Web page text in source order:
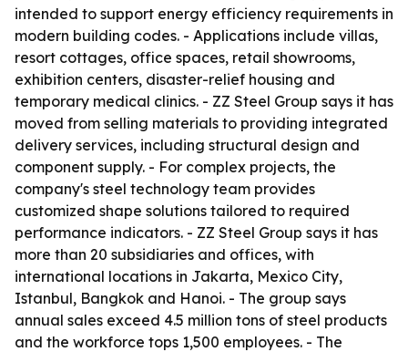
intended to support energy efficiency requirements in
modern building codes. - Applications include villas,
resort cottages, office spaces, retail showrooms,
exhibition centers, disaster-relief housing and
temporary medical clinics. - ZZ Steel Group says it has
moved from selling materials to providing integrated
delivery services, including structural design and
component supply. - For complex projects, the
company's steel technology team provides
customized shape solutions tailored to required
performance indicators. - ZZ Steel Group says it has
more than 20 subsidiaries and offices, with
international locations in Jakarta, Mexico City,
Istanbul, Bangkok and Hanoi. - The group says
annual sales exceed 4.5 million tons of steel products
and the workforce tops 1,500 employees. - The